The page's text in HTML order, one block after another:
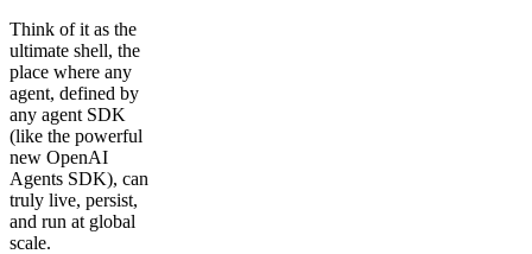
Think of it as the
ultimate shell, the
place where any
agent, defined by
any agent SDK
(like the powerful
new OpenAI
Agents SDK), can
truly live, persist,
and run at global
scale.